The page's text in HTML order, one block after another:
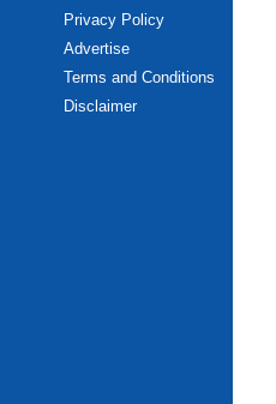
Privacy Policy
Advertise
Terms and Conditions
Disclaimer